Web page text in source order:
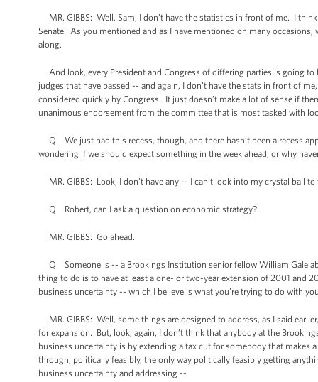
MR. GIBBS: Well, Sam, I don’t have the statistics in front of me. I
Senate. As you mentioned and as I have mentioned on many
along.
And look, every President and Congress of differing parties is going
judges that have passed -- and again, I don’t have the stats in front of
considered quickly by Congress. It just doesn’t make a lot of sense if
unanimous endorsement from the committee that is most tasked with
Q We just had this recess, though, and there hasn’t been a recess
wondering if we should expect something in the week ahead, or why
MR. GIBBS: Look, I don’t have any -- I can’t look into my crystal ball to
Q Robert, can I ask a question on economic strategy?
MR. GIBBS: Go ahead.
Q Someone is -- a Brookings Institution senior fellow William Gale
thing to do is to have at least a one- or two-year extension of 2001 and
business uncertainty -- which I believe is what you’re trying to do with
MR. GIBBS: Well, some things are designed to address, as I said
for expansion. But, look, again, I don’t think that anybody at the
business uncertainty is by extending a tax cut for somebody that
through, politically feasibly, the only way politically feasibly getting
business uncertainty and addressing --